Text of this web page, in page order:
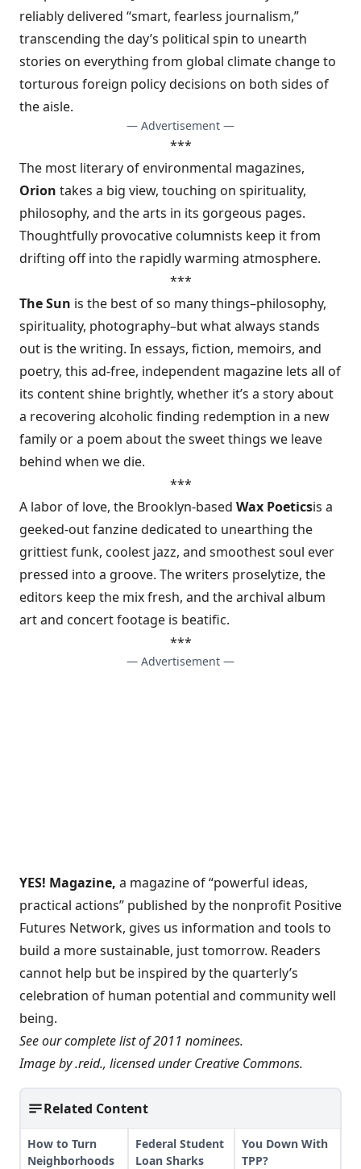
reliably delivered “smart, fearless journalism,”
transcending the day’s political spin to unearth
stories on everything from global climate change to
torturous foreign policy decisions on both sides of
the aisle.
— Advertisement —
***
The most literary of environmental magazines,
Orion takes a big view, touching on spirituality,
philosophy, and the arts in its gorgeous pages.
Thoughtfully provocative columnists keep it from
drifting off into the rapidly warming atmosphere.
***
The Sun is the best of so many things–philosophy,
spirituality, photography–but what always stands
out is the writing. In essays, fiction, memoirs, and
poetry, this ad-free, independent magazine lets all of
its content shine brightly, whether it’s a story about
a recovering alcoholic finding redemption in a new
family or a poem about the sweet things we leave
behind when we die.
***
A labor of love, the Brooklyn-based Wax Poeticsis a
geeked-out fanzine dedicated to unearthing the
grittiest funk, coolest jazz, and smoothest soul ever
pressed into a groove. The writers proselytize, the
editors keep the mix fresh, and the archival album
art and concert footage is beatific.
***
— Advertisement —
YES! Magazine, a magazine of “powerful ideas,
practical actions” published by the nonprofit Positive
Futures Network, gives us information and tools to
build a more sustainable, just tomorrow. Readers
cannot help but be inspired by the quarterly’s
celebration of human potential and community well
being.
Seeour complete list of 2011 nominees.
Image by.reid., licensed underCreative Commons.
Related Content
How to Turn
Neighborhoods
Federal Student
Loan Sharks
You Down With
TPP?